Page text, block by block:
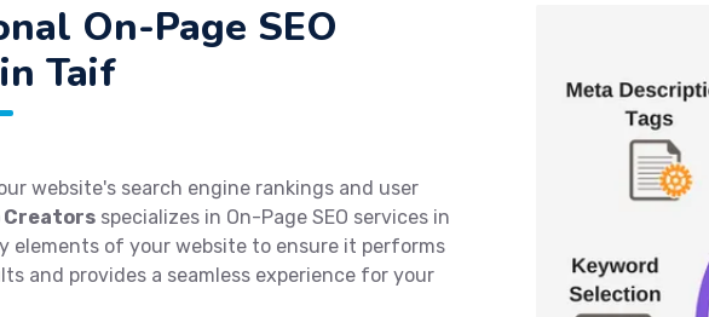
On-Page SEO
Taif
website's search engine rankings and user
Creators specializes in On-Page SEO services in
elements of your website to ensure it performs
and provides a seamless experience for your